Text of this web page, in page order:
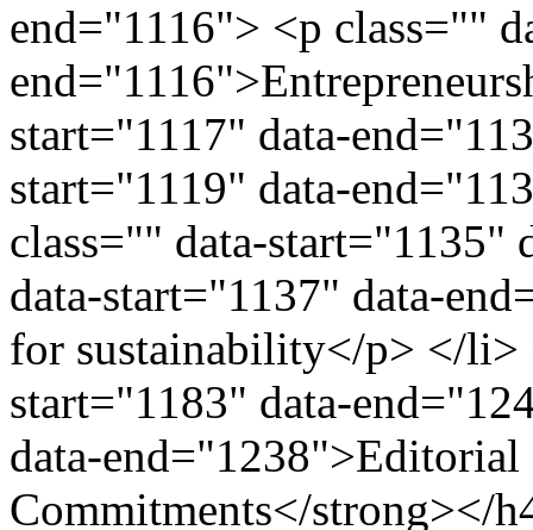
end="1116"> <p class=""
start="1117" data-
start="1119" data-
class="" data-start="1135"
data-start="1137" data-
for sustainability</p> </li>
start="1183" data-
data-
Commitments</strong></